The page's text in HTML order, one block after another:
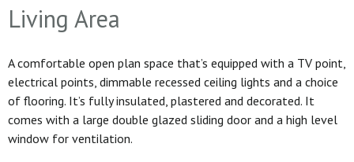
Living Area
A comfortable open plan space that’s equipped with a TV point,
electrical points, dimmable recessed ceiling lights and a choice
of flooring. It’s fully insulated, plastered and decorated. It
comes with a large double glazed sliding door and a high level
window for ventilation.